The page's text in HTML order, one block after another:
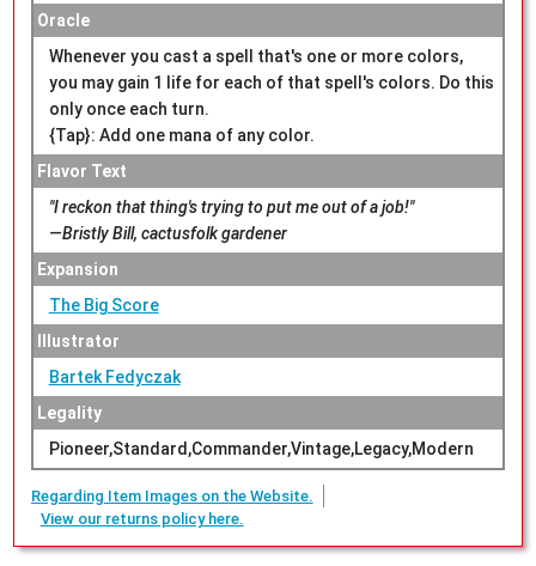
Oracle
Whenever you cast a spell that's one or more colors,
you may gain 1 life for each of that spell's colors. Do this
only once each turn.
{Tap}: Add one mana of any color.
Flavor Text
"I reckon that thing's trying to put me out of a job!"
—Bristly Bill, cactusfolk gardener
Expansion
The Big Score
Illustrator
Bartek Fedyczak
Legality
Pioneer,Standard,Commander,Vintage,Legacy,Modern
Regarding Item Images on the Website.
View our returns policy here.